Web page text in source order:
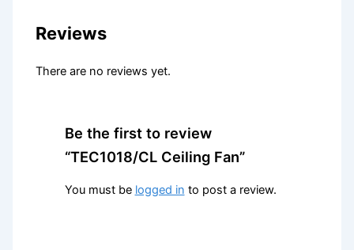
Reviews
There are no reviews yet.
Be the first to review
“TEC1018/CL Ceiling Fan”
You must be logged in to post a review.